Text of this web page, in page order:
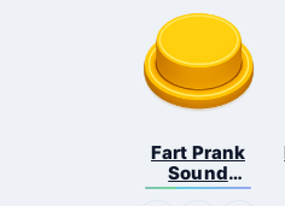
Fart Prank
Sound
Effec...